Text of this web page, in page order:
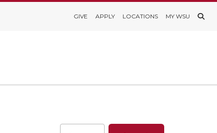
GIVE APPLY LOCATIONS MY WSU